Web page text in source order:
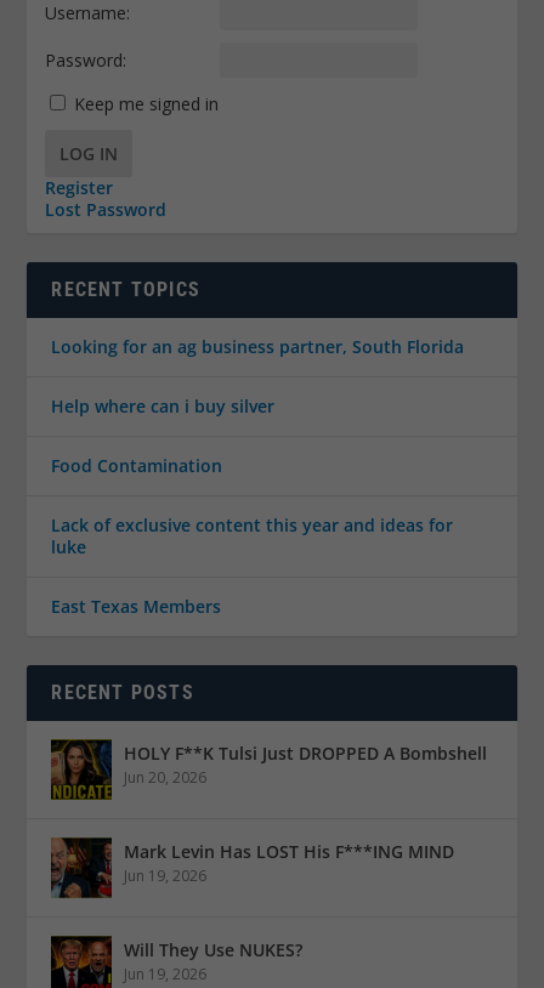
Username:
Password:
Keep me signed in
LOG IN
Register
Lost Password
RECENT TOPICS
Looking for an ag business partner, South Florida
Help where can i buy silver
Food Contamination
Lack of exclusive content this year and ideas for
luke
East Texas Members
RECENT POSTS
HOLY F**K Tulsi Just DROPPED A Bombshell
Jun 20, 2026
Mark Levin Has LOST His F***ING MIND
Jun 19, 2026
Will They Use NUKES?
Jun 19, 2026